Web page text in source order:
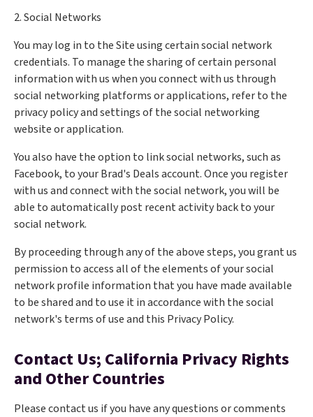
2. Social Networks
You may log in to the Site using certain social network
credentials. To manage the sharing of certain personal
information with us when you connect with us through
social networking platforms or applications, refer to the
privacy policy and settings of the social networking
website or application.
You also have the option to link social networks, such as
Facebook, to your Brad's Deals account. Once you register
with us and connect with the social network, you will be
able to automatically post recent activity back to your
social network.
By proceeding through any of the above steps, you grant us
permission to access all of the elements of your social
network profile information that you have made available
to be shared and to use it in accordance with the social
network's terms of use and this Privacy Policy.
Contact Us; California Privacy Rights
and Other Countries
Please contact us if you have any questions or comments